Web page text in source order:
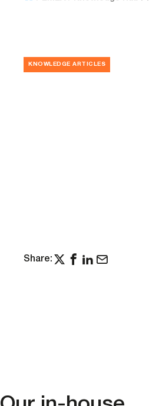
KNOWLEDGE ARTICLES
Share: